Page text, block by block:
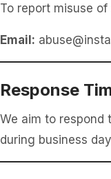
To report misuse
Email:
Response
We aim to respond
during business